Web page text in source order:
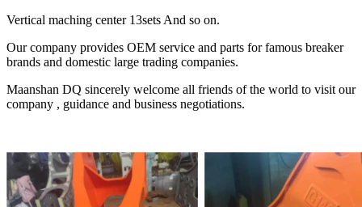
Vertical maching center 13sets And so on.
Our company provides OEM service and parts for famous breaker
brands and domestic large trading companies.
Maanshan DQ sincerely welcome all friends of the world to visit our
company , guidance and business negotiations.